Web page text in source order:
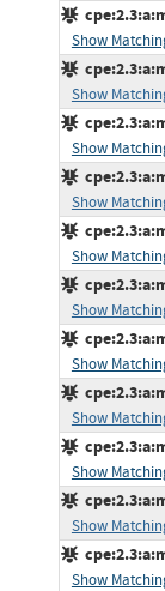
Show
Show
Show
Show
Show
Show
Show
Show
Show
Show
Show